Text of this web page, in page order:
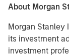
About Morgan
Morgan Stanley
its investment
investment